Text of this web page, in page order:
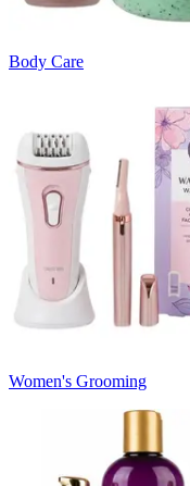
Body Care
Women's Grooming